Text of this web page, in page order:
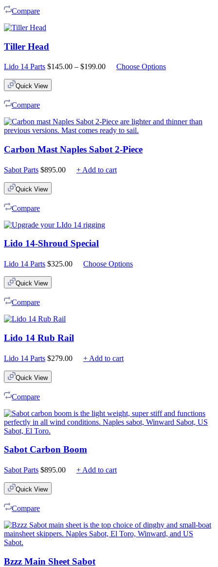
Compare
Tiller Head
Lido 14 Parts $145.00 – $199.00PriceChoose Options
Quick View
Compare
Carbon Mast Naples Sabot 2-Piece
Sabot Parts $895.00 + Add to cart
Quick View
Compare
Lido 14-Shroud Special
Lido 14 Parts $325.00 Choose Options
Quick View
Compare
Lido 14 Rub Rail
Lido 14 Parts $279.00 + Add to cart
Quick View
Compare
Sabot Carbon Boom
Sabot Parts $895.00 + Add to cart
Quick View
Compare
Bzzz Main Sheet Sabot